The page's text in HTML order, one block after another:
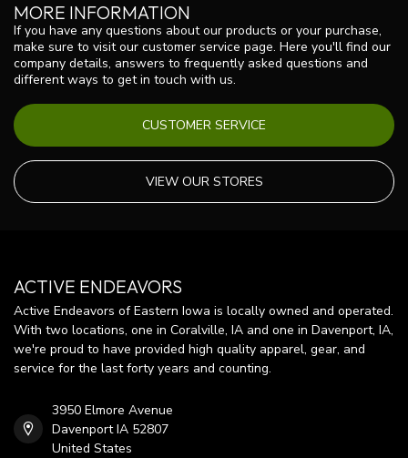
MORE INFORMATION
If you have any questions about our products or your purchase,
make sure to visit our customer service page. Here you'll find our
company details, answers to frequently asked questions and
different ways to get in touch with us.
CUSTOMER SERVICE
VIEW OUR STORES
ACTIVE ENDEAVORS
Active Endeavors of Eastern Iowa is locally owned and operated.
With two locations, one in Coralville, IA and one in Davenport, IA,
we're proud to have provided high quality apparel, gear, and
service for the last forty years and counting.
3950 Elmore Avenue
Davenport IA 52807
United States